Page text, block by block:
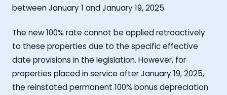
between January 1 and January 19, 2025.
The new 100% rate cannot be applied retroactively
to these properties due to the specific effective
date provisions in the legislation. However, for
properties placed in service after January 19, 2025,
the reinstated permanent 100% bonus depreciation